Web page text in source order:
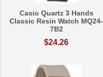
Casio Quartz 3 Hands
Classic Resin Watch MQ24-
7B2
$24.26